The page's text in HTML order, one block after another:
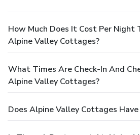
How Much Does It Cost Per Night
Alpine Valley Cottages?
What Times Are Check-In And
Alpine Valley Cottages?
Does Alpine Valley Cottages Have